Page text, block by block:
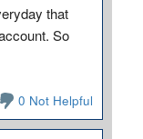
that
So
0 Not Helpful